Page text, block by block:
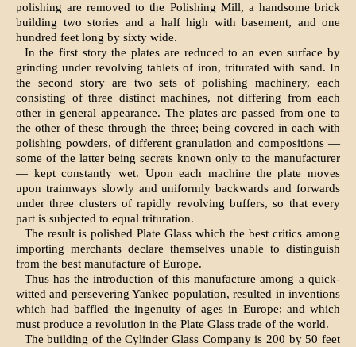
polishing are removed to the Polishing Mill, a handsome brick
building two stories and a half high with basement, and one
hundred feet long by sixty wide.
In the first story the plates are reduced to an even surface by
grinding under revolving tablets of iron, triturated with sand. In
the second story are two sets of polish­ing machinery, each
consisting of three dis­tinct machines, not differing from each
other in general appearance. The plates arc passed from one to
the other of these through the three; being covered in each with
polishing powders, of different granulation and composi­tions —
some of the latter being secrets known only to the manufacturer
— kept constantly wet. Upon each machine the plate moves
upon traimways slowly and uniformly backwards and forwards
under three clusters of rapidly revolving buffers, so that every
part is subjected to equal trituration.
The result is polished Plate Glass which the best critics among
importing merchants declare themselves unable to distinguish
from the best manufacture of Europe.
Thus has the introduction of this manufac­ture among a quick-
witted and persevering Yankee population, resulted in inventions
which had baffled the ingenuity of ages in Europe; and which
must produce a revolution in the Plate Glass trade of the world.
The building of the Cylinder Glass Compa­ny is 200 by 50 feet